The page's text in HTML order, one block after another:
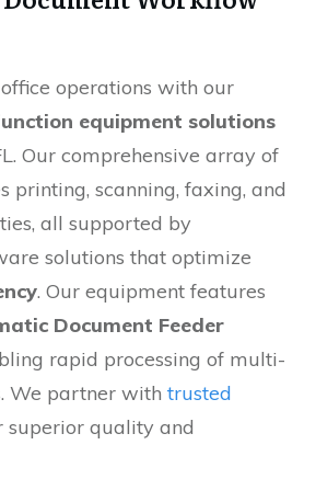
operations with our
equipment solutions
Our comprehensive array of
printing, scanning, faxing, and
all supported by
solutions that optimize
. Our equipment features
Document Feeder
rapid processing of multi-
We partner with trusted
superior quality and